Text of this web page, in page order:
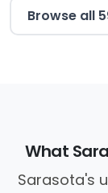
Browse all
What
Sarasota's